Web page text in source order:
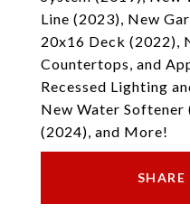
Line (2023), New
20x16 Deck (2022),
Countertops, and
Recessed Lighting
New Water
(2024), and More!
SHARE